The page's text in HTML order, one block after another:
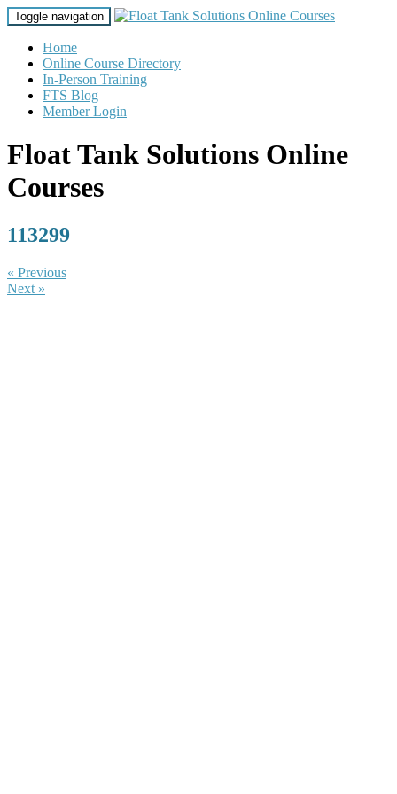
Toggle navigation
Home
Online Course Directory
In-Person Training
FTS Blog
Member Login
Float Tank Solutions Online
Courses
113299
« Previous
Next »